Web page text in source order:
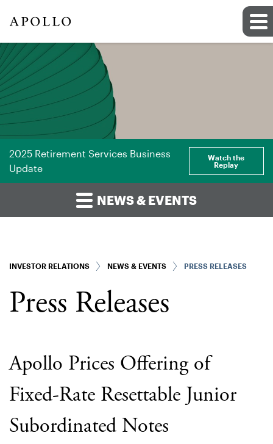
2025 Retirement Services Business
Update
Watch the
Replay
NEWS & EVENTS
INVESTOR RELATIONS NEWS & EVENTS PRESS RELEASES
Press Releases
Apollo Prices Offering of
Fixed-Rate Resettable Junior
Subordinated Notes